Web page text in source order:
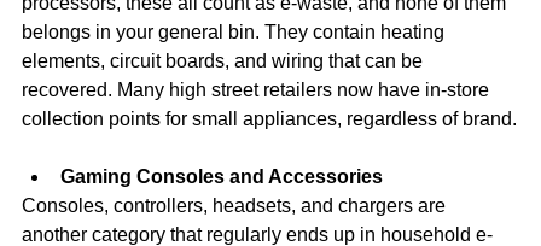
belongs in your general bin. They contain heating
elements, circuit boards, and wiring that can be
recovered. Many high street retailers now have in-store
collection points for small appliances, regardless of brand.
Gaming Consoles and Accessories
Consoles, controllers, headsets, and chargers are
another category that regularly ends up in household e-